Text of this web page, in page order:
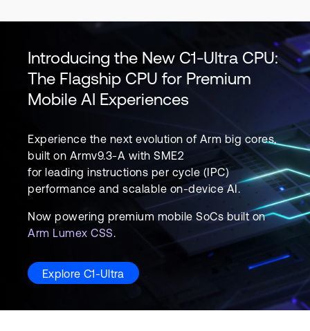
Introducing the New C1-Ultra CPU:
The Flagship CPU for Premium
Mobile AI Experiences
Experience the next evolution of Arm big cores,
built on Armv9.3-A with SME2
for leading instructions per cycle (IPC)
performance and scalable on-device AI.
Now powering premium mobile SoCs built on
Arm Lumex CSS.
Explore C1-Ultra